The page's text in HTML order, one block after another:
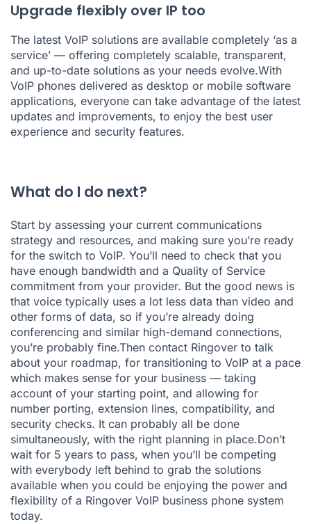
Upgrade flexibly over IP too
The latest VoIP solutions are available completely ‘as a
service’ — offering completely scalable, transparent,
and up-to-date solutions as your needs evolve.With
VoIP phones delivered as desktop or mobile software
applications, everyone can take advantage of the latest
updates and improvements, to enjoy the best user
experience and security features.
What do I do next?
Start by assessing your current communications
strategy and resources, and making sure you’re ready
for the switch to VoIP. You’ll need to check that you
have enough bandwidth and a Quality of Service
commitment from your provider. But the good news is
that voice typically uses a lot less data than video and
other forms of data, so if you’re already doing
conferencing and similar high-demand connections,
you’re probably fine.Then contact Ringover to talk
about your roadmap, for transitioning to VoIP at a pace
which makes sense for your business — taking
account of your starting point, and allowing for
number porting, extension lines, compatibility, and
security checks. It can probably all be done
simultaneously, with the right planning in place.Don’t
wait for 5 years to pass, when you’ll be competing
with everybody left behind to grab the solutions
available when you could be enjoying the power and
flexibility of a Ringover VoIP business phone system
today.